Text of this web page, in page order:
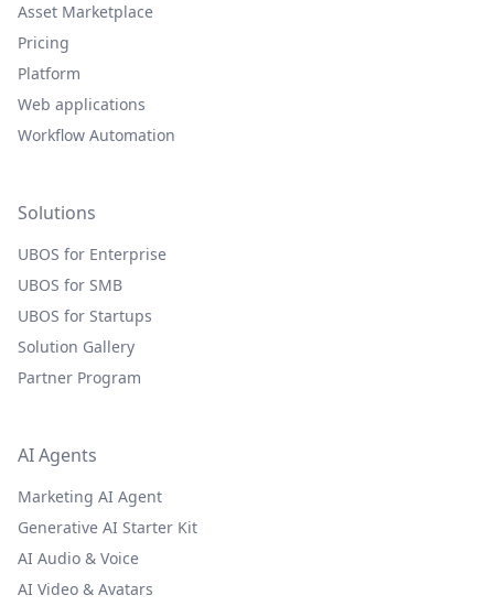
Asset Marketplace
Pricing
Platform
Web applications
Workflow Automation
Solutions
UBOS for Enterprise
UBOS for SMB
UBOS for Startups
Solution Gallery
Partner Program
AI Agents
Marketing AI Agent
Generative AI Starter Kit
AI Audio & Voice
AI Video & Avatars